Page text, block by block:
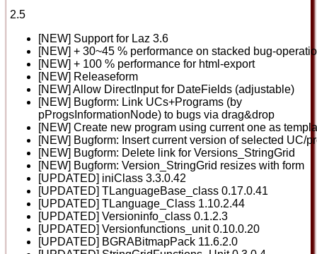
2.5
[NEW] Support for Laz 3.6
[NEW] + 30~45 % performance on stacked bug-
[NEW] + 100 % performance for html-export
[NEW] Releaseform
[NEW] Allow DirectInput for DateFields (adjustable)
[NEW] Bugform: Link UCs+Programs (by
pProgsInformationNode) to bugs via drag&drop
[NEW] Create new program using current one as
[NEW] Bugform: Insert current version of selected UC/
[NEW] Bugform: Delete link for Versions_StringGrid
[NEW] Bugform: Version_StringGrid resizes with form
[UPDATED] iniClass 3.3.0.42
[UPDATED] TLanguageBase_class 0.17.0.41
[UPDATED] TLanguage_Class 1.10.2.44
[UPDATED] Versioninfo_class 0.1.2.3
[UPDATED] Versionfunctions_unit 0.10.0.20
[UPDATED] BGRABitmapPack 11.6.2.0